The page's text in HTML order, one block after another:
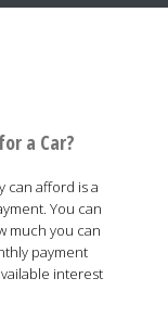
a Car?
can afford is a
You can
much you can
payment
interest